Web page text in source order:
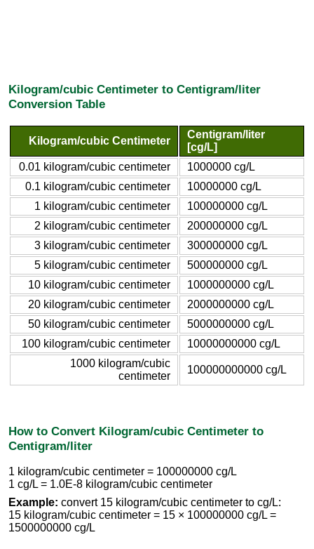
Kilogram/cubic Centimeter to Centigram/liter
Conversion Table
Kilogram/cubic Centimeter
Centigram/liter
[cg/L]
0.01 kilogram/cubic centimeter
1000000 cg/L
0.1 kilogram/cubic centimeter
10000000 cg/L
1 kilogram/cubic centimeter
100000000 cg/L
2 kilogram/cubic centimeter
200000000 cg/L
3 kilogram/cubic centimeter
300000000 cg/L
5 kilogram/cubic centimeter
500000000 cg/L
10 kilogram/cubic centimeter
1000000000 cg/L
20 kilogram/cubic centimeter
2000000000 cg/L
50 kilogram/cubic centimeter
5000000000 cg/L
100 kilogram/cubic centimeter
10000000000 cg/L
1000 kilogram/cubic
centimeter
100000000000 cg/L
How to Convert Kilogram/cubic Centimeter to
Centigram/liter
1 kilogram/cubic centimeter = 100000000 cg/L
1 cg/L = 1.0E-8 kilogram/cubic centimeter
Example: convert 15 kilogram/cubic centimeter to cg/L:
15 kilogram/cubic centimeter = 15 × 100000000 cg/L =
1500000000 cg/L